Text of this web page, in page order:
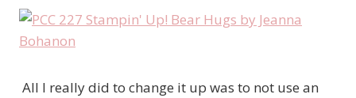
All I really did to change it up was to not use an